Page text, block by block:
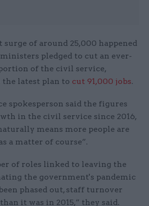
surge of around 25,000 happened
pledged to cut an ever-
of the civil service,
latest plan to cut 91,000 jobs.
spokesperson said the figures
in the civil service since 2016,
means more people are
a matter of course”.
of roles linked to leaving the
the government's pandemic
phased out, staff turnover
it was in 2015,” they said.